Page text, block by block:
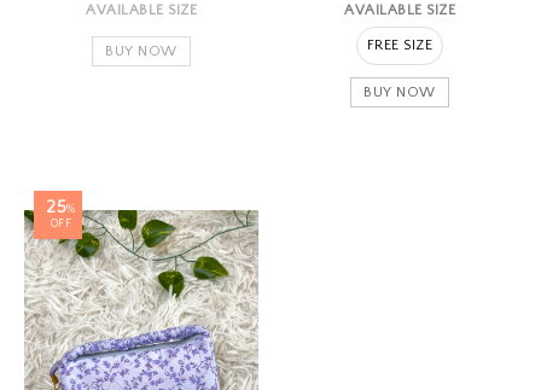
AVAILABLE SIZE
BUY NOW
AVAILABLE SIZE
FREE SIZE
BUY NOW
25%
OFF